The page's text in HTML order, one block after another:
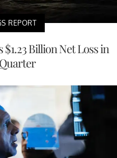
REPORT
Billion Net Loss in